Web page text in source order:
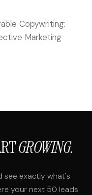
Copywriting:
Marketing
GROWING.
see exactly what's
your next 50 leads